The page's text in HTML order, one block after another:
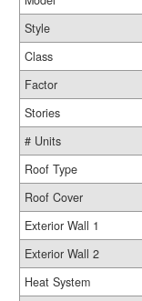
Style
Class
Factor
Stories
# Units
Roof Type
Roof Cover
Exterior Wall 1
Exterior Wall 2
Heat System